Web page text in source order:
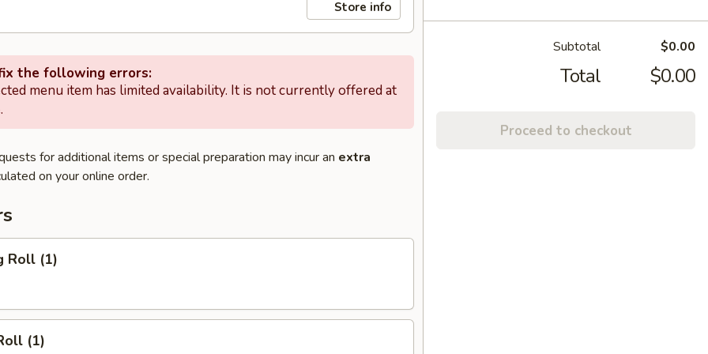
Store info
the following errors:
menu item has limited availability. It is not currently offered at
for additional items or special preparation may incur an extra
on your online order.
Roll (1)
(1)
Subtotal $0.00
Total $0.00
Proceed to checkout